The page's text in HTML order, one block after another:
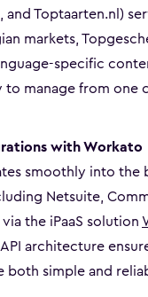
and Toptaarten.nl)
markets,
specific
to manage from one
with Workato
smoothly into the
Netsuite,
the iPaaS solution
API architecture
both simple and